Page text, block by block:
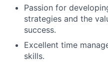
Passion for
strategies and the
success.
Excellent time
skills.